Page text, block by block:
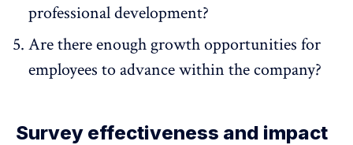
professional development?
Are there enough growth opportunities for
employees to advance within the company?
Survey effectiveness and impact